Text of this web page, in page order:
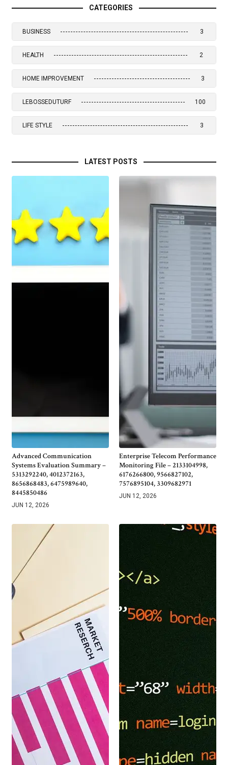
CATEGORIES
BUSINESS 3
HEALTH 2
HOME IMPROVEMENT 3
LEBOSSEDUTURF 100
LIFE STYLE 3
LATEST POSTS
Advanced Communication
Systems Evaluation Summary –
5313292240, 4012372163,
8656868483, 6475989640,
8445850486
JUN 12, 2026
Enterprise Telecom Performance
Monitoring File – 2133104998,
6176266800, 9566827102,
7576895104, 3309682971
JUN 12, 2026